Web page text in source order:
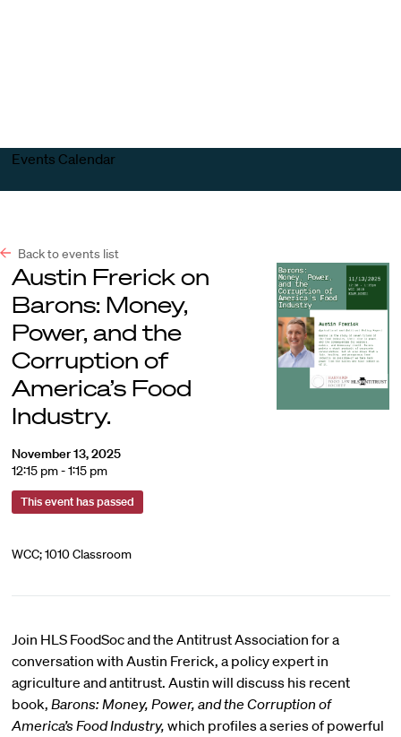
Events Calendar
Back to events list
Austin Frerick on
Barons: Money,
Power, and the
Corruption of
America’s Food
Industry.
November 13, 2025
12:15 pm - 1:15 pm
This event has passed
WCC; 1010 Classroom
Join HLS FoodSoc and the Antitrust Association for a
conversation with Austin Frerick, a policy expert in
agriculture and antitrust. Austin will discuss his recent
book, Barons: Money, Power, and the Corruption of
America’s Food Industry, which profiles a series of powerful